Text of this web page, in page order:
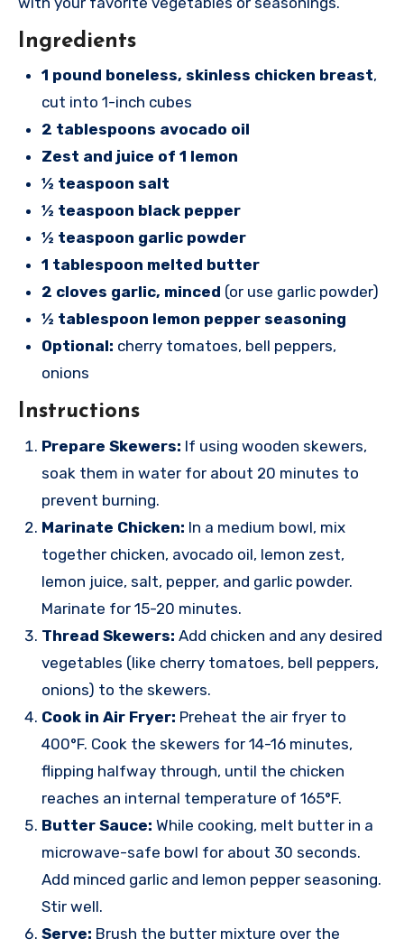
Ingredients
1 pound boneless, skinless chicken breast,
cut into 1-inch cubes
2 tablespoons avocado oil
Zest and juice of 1 lemon
½ teaspoon salt
½ teaspoon black pepper
½ teaspoon garlic powder
1 tablespoon melted butter
2 cloves garlic, minced (or use garlic powder)
½ tablespoon lemon pepper seasoning
Optional: cherry tomatoes, bell peppers,
onions
Instructions
Prepare Skewers: If using wooden skewers,
soak them in water for about 20 minutes to
prevent burning.
Marinate Chicken: In a medium bowl, mix
together chicken, avocado oil, lemon zest,
lemon juice, salt, pepper, and garlic powder.
Marinate for 15-20 minutes.
Thread Skewers: Add chicken and any desired
vegetables (like cherry tomatoes, bell peppers,
onions) to the skewers.
Cook in Air Fryer: Preheat the air fryer to
400°F. Cook the skewers for 14-16 minutes,
flipping halfway through, until the chicken
reaches an internal temperature of 165°F.
Butter Sauce: While cooking, melt butter in a
microwave-safe bowl for about 30 seconds.
Add minced garlic and lemon pepper seasoning.
Stir well.
Serve: Brush the butter mixture over the